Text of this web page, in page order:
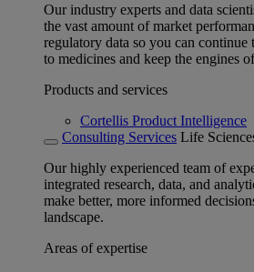
Our industry experts and data
the vast amount of market
regulatory data so you can continue
to medicines and keep the engines
Products and services
Cortellis Product Intelligence
Consulting Services Life
Our highly experienced team of
integrated research, data, and
make better, more informed
landscape.
Areas of expertise